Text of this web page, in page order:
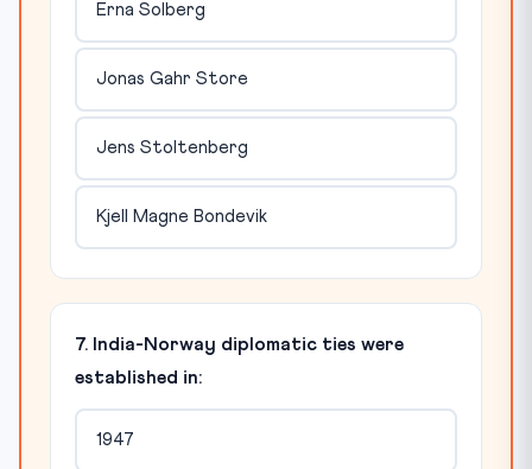
Erna Solberg
Jonas Gahr Store
Jens Stoltenberg
Kjell Magne Bondevik
7. India-Norway diplomatic ties were
established in:
1947